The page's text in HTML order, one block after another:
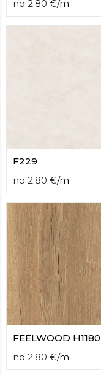
no 2.80 €/m
F229
no 2.80 €/m
FEELWOOD H1180
no 2.80 €/m